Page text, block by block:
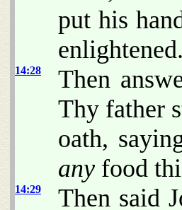
put his
14:28
Then
Thy father
oath,
any food
14:29
Then said